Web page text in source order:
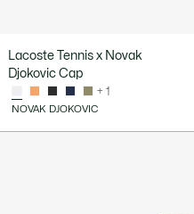
Lacoste Tennis x Novak
Djokovic Cap
+ 1
NOVAK DJOKOVIC